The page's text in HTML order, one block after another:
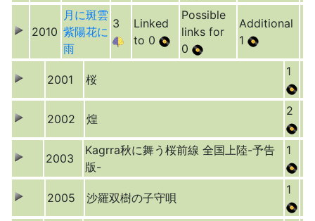
2010
月に斑雲
紫陽花に
雨
3
Linked
to 0
Possible
links for
0
Additional
1
2001 桜
1
2002 煌
2
2003
Kagrra秋に舞う桜前線 全国上陸-予告
版-
1
2005 沙羅双樹の子守唄
1